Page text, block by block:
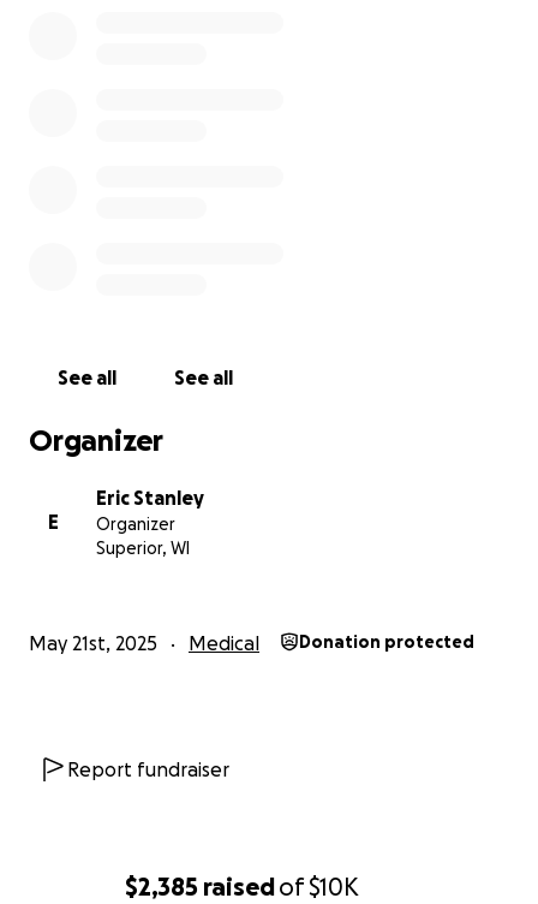
$2,385 raisedof$10K
See all See all
Organizer
E
Eric Stanley
Organizer
Superior, WI
May 21st, 2025 Medical Donation protected
Report fundraiser